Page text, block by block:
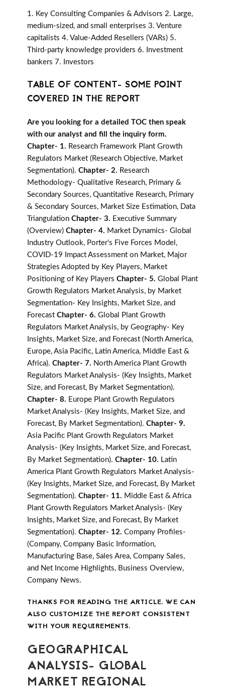
1. Key Consulting Companies & Advisors 2. Large,
medium-sized, and small enterprises 3. Venture
capitalists 4. Value-Added Resellers (VARs) 5.
Third-party knowledge providers 6. Investment
bankers 7. Investors
TABLE OF CONTENT- SOME POINT
COVERED IN THE REPORT
Are you looking for a detailed TOC then speak
with our analyst and fill the inquiry form.
Chapter- 1. Research Framework Plant Growth
Regulators Market (Research Objective, Market
Segmentation). Chapter- 2. Research
Methodology- Qualitative Research, Primary &
Secondary Sources, Quantitative Research, Primary
& Secondary Sources, Market Size Estimation, Data
Triangulation Chapter- 3. Executive Summary
(Overview) Chapter- 4. Market Dynamics- Global
Industry Outlook, Porter's Five Forces Model,
COVID-19 Impact Assessment on Market, Major
Strategies Adopted by Key Players, Market
Positioning of Key Players Chapter- 5. Global Plant
Growth Regulators Market Analysis, by Market
Segmentation- Key Insights, Market Size, and
Forecast Chapter- 6. Global Plant Growth
Regulators Market Analysis, by Geography- Key
Insights, Market Size, and Forecast (North America,
Europe, Asia Pacific, Latin America, Middle East &
Africa). Chapter- 7. North America Plant Growth
Regulators Market Analysis- (Key Insights, Market
Size, and Forecast, By Market Segmentation).
Chapter- 8. Europe Plant Growth Regulators
Market Analysis- (Key Insights, Market Size, and
Forecast, By Market Segmentation). Chapter- 9.
Asia Pacific Plant Growth Regulators Market
Analysis- (Key Insights, Market Size, and Forecast,
By Market Segmentation). Chapter- 10. Latin
America Plant Growth Regulators Market Analysis-
(Key Insights, Market Size, and Forecast, By Market
Segmentation). Chapter- 11. Middle East & Africa
Plant Growth Regulators Market Analysis- (Key
Insights, Market Size, and Forecast, By Market
Segmentation). Chapter- 12. Company Profiles-
(Company, Company Basic Information,
Manufacturing Base, Sales Area, Company Sales,
and Net Income Highlights, Business Overview,
Company News.
THANKS FOR READING THE ARTICLE. WE CAN
ALSO CUSTOMIZE THE REPORT CONSISTENT
WITH YOUR REQUIREMENTS.
GEOGRAPHICAL
ANALYSIS- GLOBAL
MARKET REGIONAL